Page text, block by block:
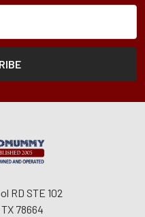
RD STE 102
78664